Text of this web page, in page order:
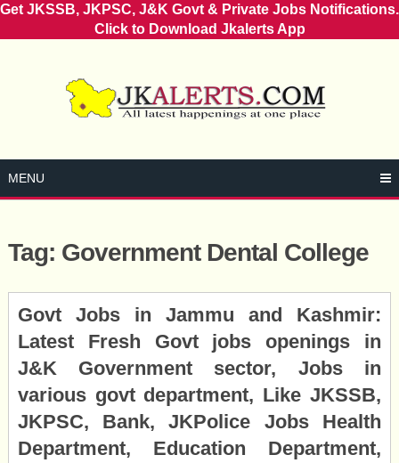
Get JKSSB, JKPSC, J&K Govt & Private Jobs Notifications.
Click to Download Jkalerts App
MENU
Tag: Government Dental College
Govt Jobs in Jammu and Kashmir:
Latest Fresh Govt jobs openings in
J&K Government sector, Jobs in
various govt department, Like JKSSB,
JKPSC, Bank, JKPolice Jobs Health
Department, Education Department,
Posts
navigation